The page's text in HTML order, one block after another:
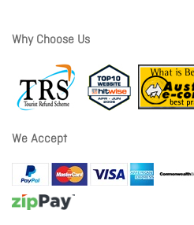
Why Choose Us
We Accept